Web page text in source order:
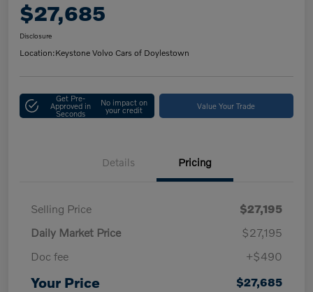
$27,685
Disclosure
Location:Keystone Volvo Cars of Doylestown
Get Pre-
Approved in
Seconds
No impact on
your credit Value Your Trade
Details Pricing
Selling Price
$27,195
Daily Market Price
$27,195
Doc fee
+$490
Your Price $27,685